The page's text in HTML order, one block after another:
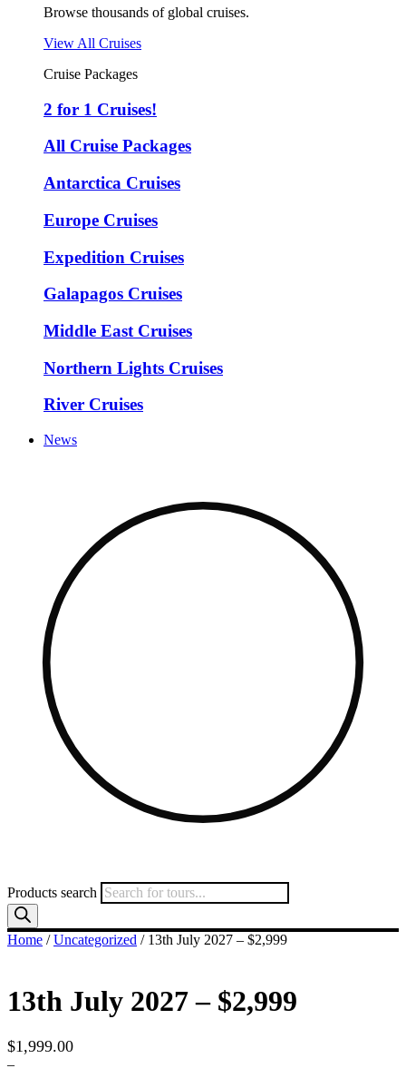
Browse thousands of global cruises.
View All Cruises
Cruise Packages
2 for 1 Cruises!
All Cruise Packages
Antarctica Cruises
Europe Cruises
Expedition Cruises
Galapagos Cruises
Middle East Cruises
Northern Lights Cruises
River Cruises
News
Products search
Home /Uncategorized / 13th July 2027 – $2,999
13th July 2027 – $2,999
$1,999.00
–